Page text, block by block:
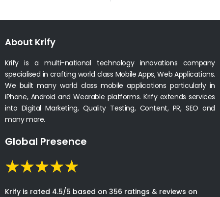
About Krify
Krify is a multi-national technology innovations company
specialised in crafting world class Mobile Apps, Web Applications.
We built many world class mobile applications particularly in
iPhone, Android and Wearable platforms. Krify extends services
into Digital Marketing, Quality Testing, Content, PR, SEO and
many more.
Global Presence
Krify is rated 4.5/5 based on 356 ratings & reviews on